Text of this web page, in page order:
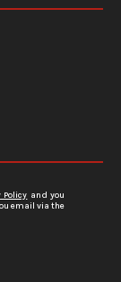
Policy and you
email via the